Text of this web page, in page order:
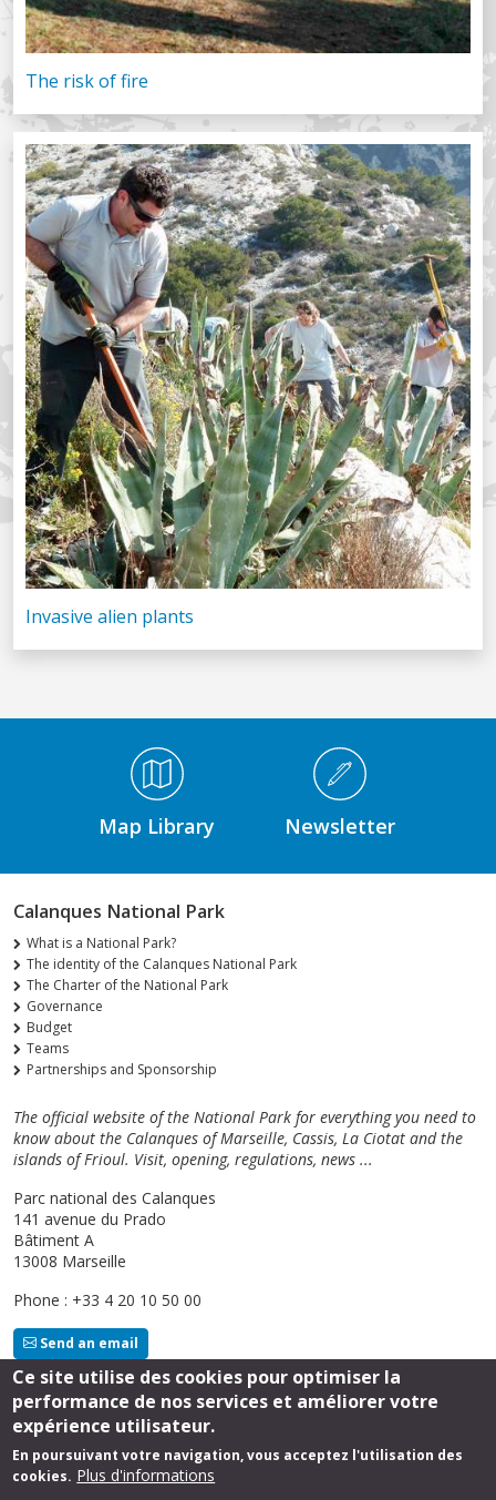
The risk of fire
Invasive alien plants
Médiathèque Footer
Map Library Newsletter
Calanques National Park
What is a National Park?
The identity of the Calanques National Park
The Charter of the National Park
Governance
Budget
Teams
Partnerships and Sponsorship
The official website of the National Park for everything you need to
know about the Calanques of Marseille, Cassis, La Ciotat and the
islands of Frioul. Visit, opening, regulations, news ...
Parc national des Calanques
141 avenue du Prado
Bâtiment A
13008 Marseille
Phone : +33 4 20 10 50 00
Send an email
Follow us
Ce site utilise des cookies pour optimiser la
performance de nos services et améliorer votre
expérience utilisateur.
En poursuivant votre navigation, vous acceptez l'utilisation des
cookies. Plus d'informations